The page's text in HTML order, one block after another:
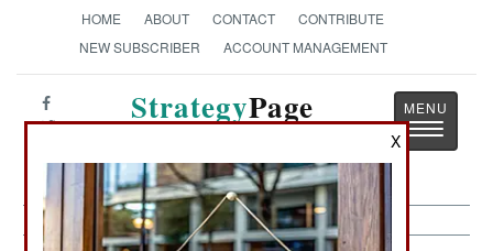
HOME ABOUT CONTACT
CONTRIBUTE
NEW SUBSCRIBER
ACCOUNT MANAGEMENT
StrategyPage
Toggle
X